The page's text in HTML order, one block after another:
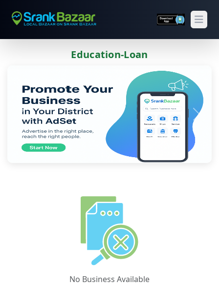
Education-Loan
Previous Next
No Business Available